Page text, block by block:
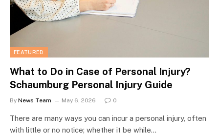
FEATURED
What to Do in Case of Personal Injury?
Schaumburg Personal Injury Guide
By News Team May 6, 2026 0
There are many ways you can incur a personal injury, often
with little or no notice; whether it be while…